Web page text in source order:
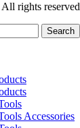
All rights reserved
Search
Accessories